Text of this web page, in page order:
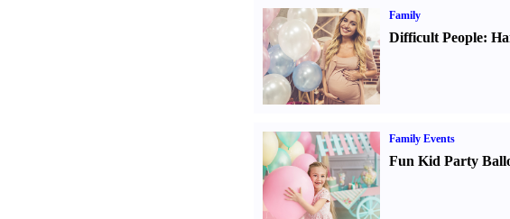
Family
Difficult People:
Family Events
Fun Kid Party